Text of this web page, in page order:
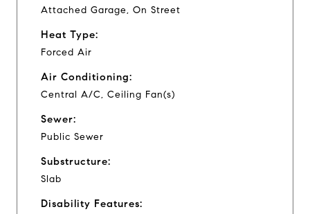
Attached Garage, On Street
Heat Type:
Forced Air
Air Conditioning:
Central A/C, Ceiling Fan(s)
Sewer:
Public Sewer
Substructure:
Slab
Disability Features: